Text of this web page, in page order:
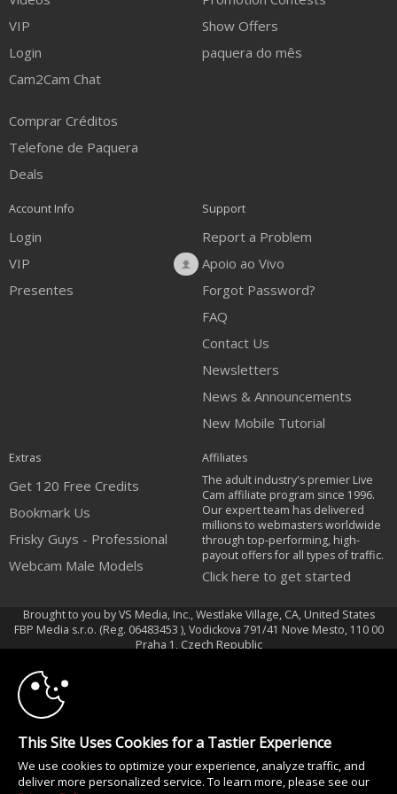
VIP
Login
Cam2Cam Chat
Comprar Créditos
Telefone de Paquera
Deals
Show Offers
paquera do mês
Account Info
Login
VIP
Presentes
Support
Report a Problem
Apoio ao Vivo
Forgot Password?
FAQ
Contact Us
Newsletters
News & Announcements
New Mobile Tutorial
Extras
Get 120 Free Credits
Bookmark Us
Frisky Guys - Professional
Webcam Male Models
Affiliates
The adult industry's premier Live
Cam affiliate program since 1996.
Our expert team has delivered
millions to webmasters worldwide
through top-performing, high-
payout offers for all types of traffic.
Click here to get started
Brought to you by VS Media, Inc., Westlake Village, CA, United States
FBP Media s.r.o. (Reg. 06483453 ), Vodickova 791/41 Nove Mesto, 110 00
Praha 1, Czech Republic
All persons depicted herein were at least 18 years of age at the time of
photography:
18 U.S.C. 2257 Declaração de Cumprimento dos Requisitos de Conservação
de Registos
10:00
This Site Uses Cookies for a Tastier Experience
We use cookies to optimize your experience, analyze traffic, and
deliver more personalized service. To learn more, please see our